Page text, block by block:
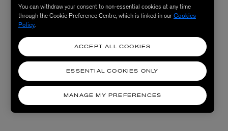
You can withdraw your consent to non-essential cookies at any time
through the Cookie Preference Centre, which is linked in ourCookies
Policy.
MANAGE MY PREFERENCES
ESSENTIAL COOKIES ONLY
ACCEPT ALL COOKIES